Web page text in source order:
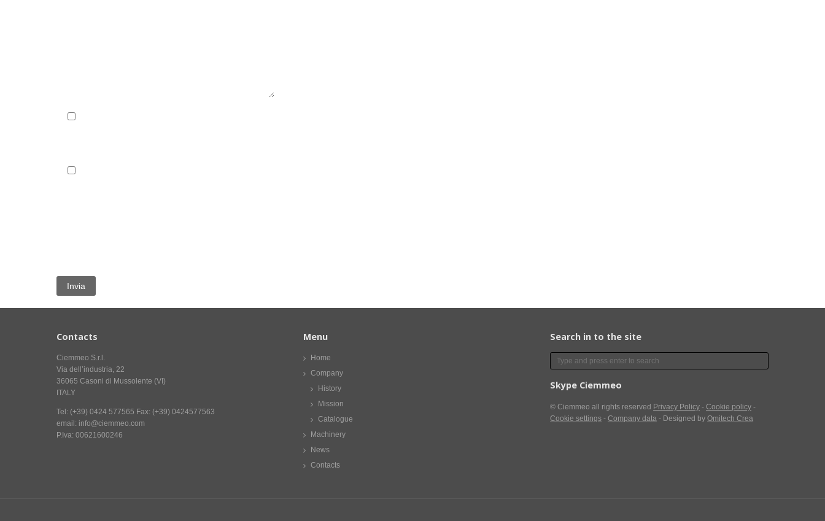
Contacts
Ciemmeo S.r.l.
Via dell’industria, 22
36065 Casoni di Mussolente (VI)
ITALY
Tel: (+39) 0424 577565 Fax: (+39) 0424577563
email: info@ciemmeo.com
P.Iva: 00621600246
Menu
Home
Company
History
Mission
Catalogue
Machinery
News
Contacts
Search in to the site
Skype Ciemmeo
© Ciemmeo all rights reserved Privacy Policy -Cookie policy -
Cookie settings -Company data - Designed byOmitech Crea